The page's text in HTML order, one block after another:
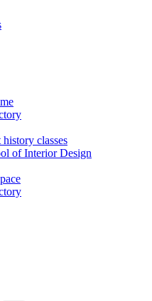
classes
of Interior Design